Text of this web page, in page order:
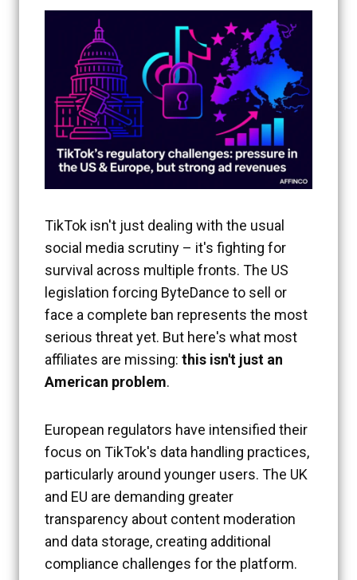
TikTok isn't just dealing with the usual
social media scrutiny – it's fighting for
survival across multiple fronts. The US
legislation forcing ByteDance to sell or
face a complete ban represents the most
serious threat yet. But here's what most
affiliates are missing: this isn't just an
American problem.
European regulators have intensified their
focus on TikTok's data handling practices,
particularly around younger users. The UK
and EU are demanding greater
transparency about content moderation
and data storage, creating additional
compliance challenges for the platform.